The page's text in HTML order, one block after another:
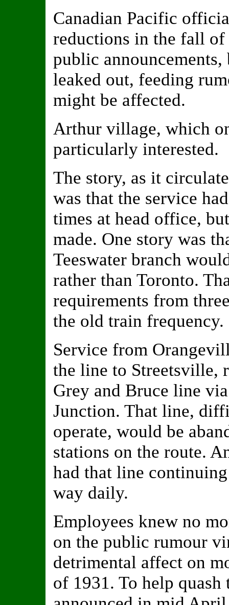
Canadian Pacific
reductions in the fall
public
leaked out, feeding
might be affected.
Arthur village, which
particularly interested.
The story, as it
was that the service
times at head office,
made. One story was
Teeswater branch
rather than Toronto.
requirements from
the old train frequency.
Service from
the line to Streetsville,
Grey and Bruce line
Junction. That line,
operate, would be
stations on the route.
had that line
way daily.
Employees knew no
on the public rumour
detrimental affect on
of 1931. To help quash